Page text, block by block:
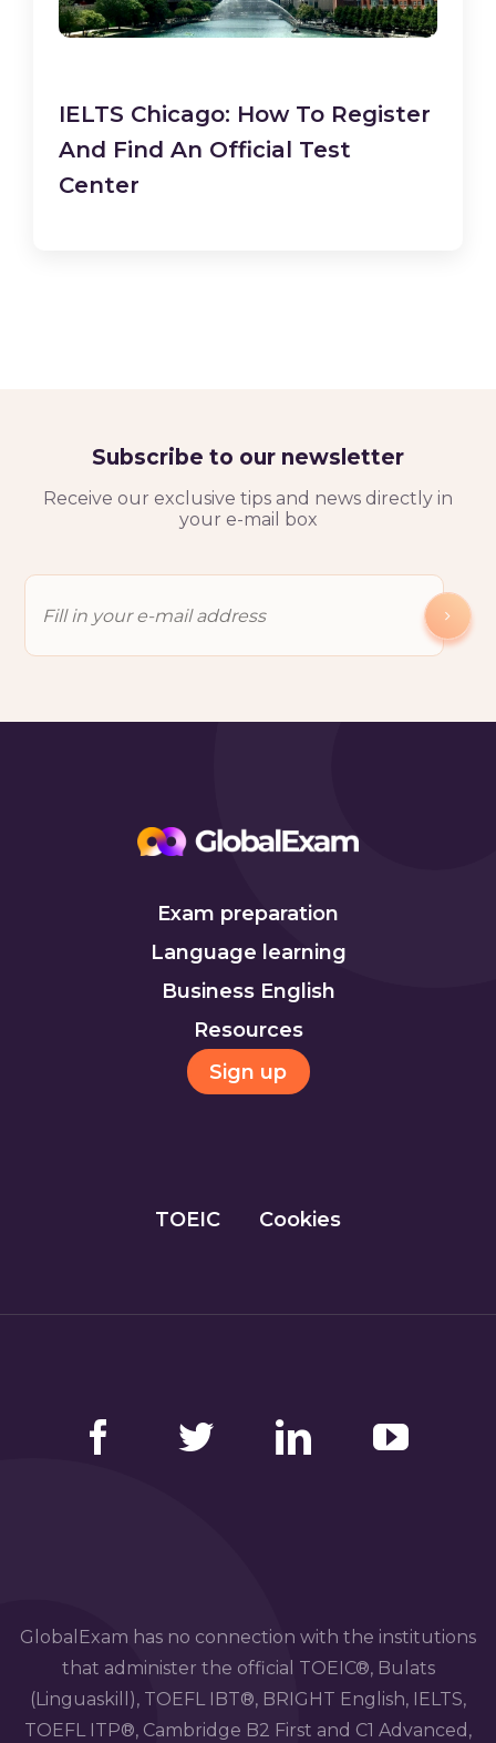
IELTS Chicago: How To Register
And Find An Official Test
Center
Subscribe to our newsletter
Receive our exclusive tips and news directly in
your e-mail box
Exam preparation
Language learning
Business English
Resources
Sign up
TOEIC Cookies
GlobalExam has no connection with the institutions
that administer the official TOEIC®, Bulats
(Linguaskill), TOEFL IBT®, BRIGHT English, IELTS,
TOEFL ITP®, Cambridge B2 First and C1 Advanced,